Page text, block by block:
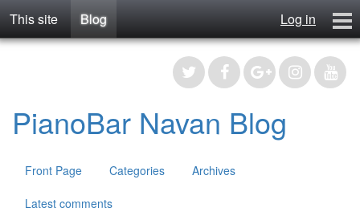
This site Blog
Log in
Contact
PianoBar Navan Blog
Front Page Categories Archives
Latest comments